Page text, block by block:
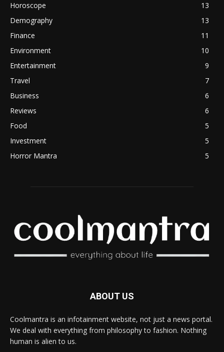
Horoscope
13
Demography
13
Finance
11
Environment
10
Entertainment
9
Travel
7
Business
6
Reviews
6
Food
5
Investment
5
Horror Mantra
5
ABOUT US
Coolmantra is an infotainment website, not just a news portal.
We deal with everything from philosophy to fashion. Nothing
human is alien to us.